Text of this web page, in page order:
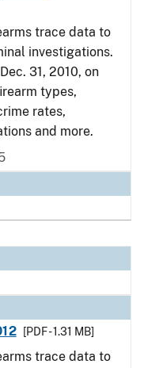
trace data to
investigations.
31, 2010, on
types,
rates,
and more.
[PDF - 1.31 MB]
trace data to